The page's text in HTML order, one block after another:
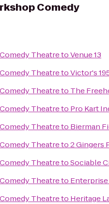
Comedy
TheatretoVenue 13
TheatretoVictor's
Theatreto The
Theatreto Pro Kart
Theatreto Bierman
Theatreto2 Gingers
TheatretoSociable
Theatreto
Theatreto Heritage